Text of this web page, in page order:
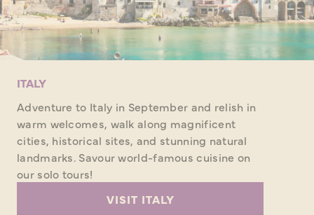
ITALY
Adventure to Italy in September and relish in
warm welcomes, walk along magnificent
cities, historical sites, and stunning natural
landmarks. Savour world-famous cuisine on
our solo tours!
VISIT ITALY